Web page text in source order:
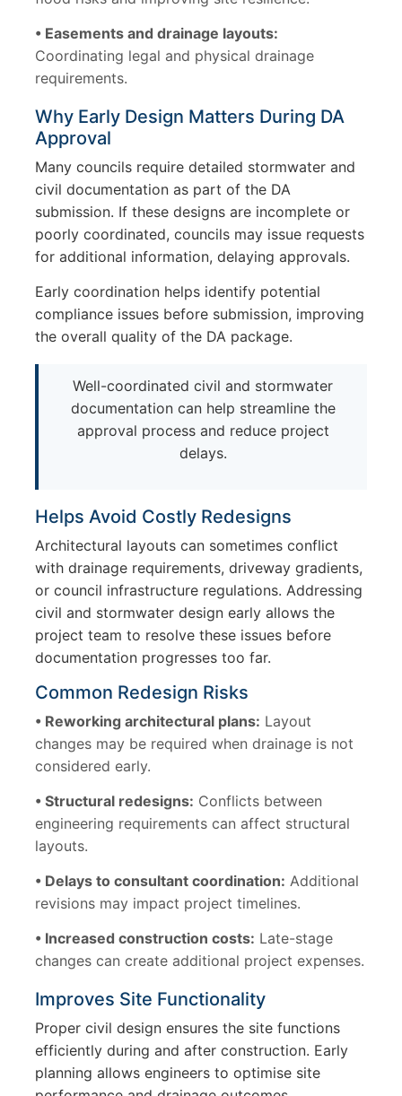
• Easements and drainage layouts:
Coordinating legal and physical drainage
requirements.
Why Early Design Matters During DA
Approval
Many councils require detailed stormwater and
civil documentation as part of the DA
submission. If these designs are incomplete or
poorly coordinated, councils may issue requests
for additional information, delaying approvals.
Early coordination helps identify potential
compliance issues before submission, improving
the overall quality of the DA package.
Well-coordinated civil and stormwater
documentation can help streamline the
approval process and reduce project
delays.
Helps Avoid Costly Redesigns
Architectural layouts can sometimes conflict
with drainage requirements, driveway gradients,
or council infrastructure regulations. Addressing
civil and stormwater design early allows the
project team to resolve these issues before
documentation progresses too far.
Common Redesign Risks
• Reworking architectural plans: Layout
changes may be required when drainage is not
considered early.
• Structural redesigns: Conflicts between
engineering requirements can affect structural
layouts.
• Delays to consultant coordination: Additional
revisions may impact project timelines.
• Increased construction costs: Late-stage
changes can create additional project expenses.
Improves Site Functionality
Proper civil design ensures the site functions
efficiently during and after construction. Early
planning allows engineers to optimise site